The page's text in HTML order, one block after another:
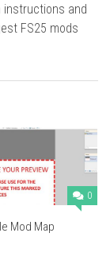
instructions and
FS25 mods
0
Mod Map